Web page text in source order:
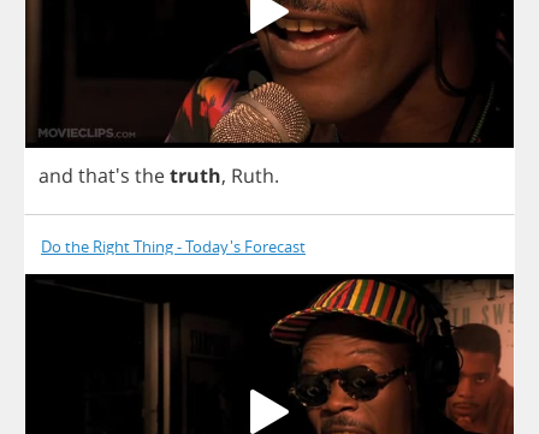
and that's thetruth, Ruth.
Do the Right Thing - Today's Forecast